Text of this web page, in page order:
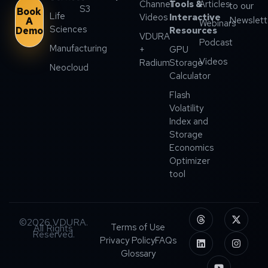
Book
A
Demo
Life
Sciences
Manufacturing
Neocloud
S3
Channel
Videos
VDURA
+
Radium
Tools &
Interactive
Resources
GPU
Storage
Calculator
Flash
Volatility
Index and
Storage
Economics
Optimizer
tool
Articles
Webinars
Podcast
Videos
to our
©2026 VDURA.
All Rights
Reserved.
Terms of Use
Privacy PolicyFAQs
Glossary